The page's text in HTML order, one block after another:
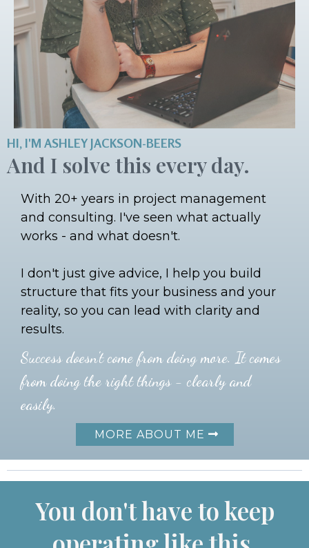
HI, I'M ASHLEY JACKSON-BEERS
And I solve this every day.
With 20+ years in project management
and consulting. I've seen what actually
works - and what doesn't.
I don't just give advice, I help you build
structure that fits your business and your
reality, so you can lead with clarity and
results.
Success doesn't come from doing more. It comes
from doing the right things - clearly and
easily.
MORE ABOUT ME
You don't have to keep